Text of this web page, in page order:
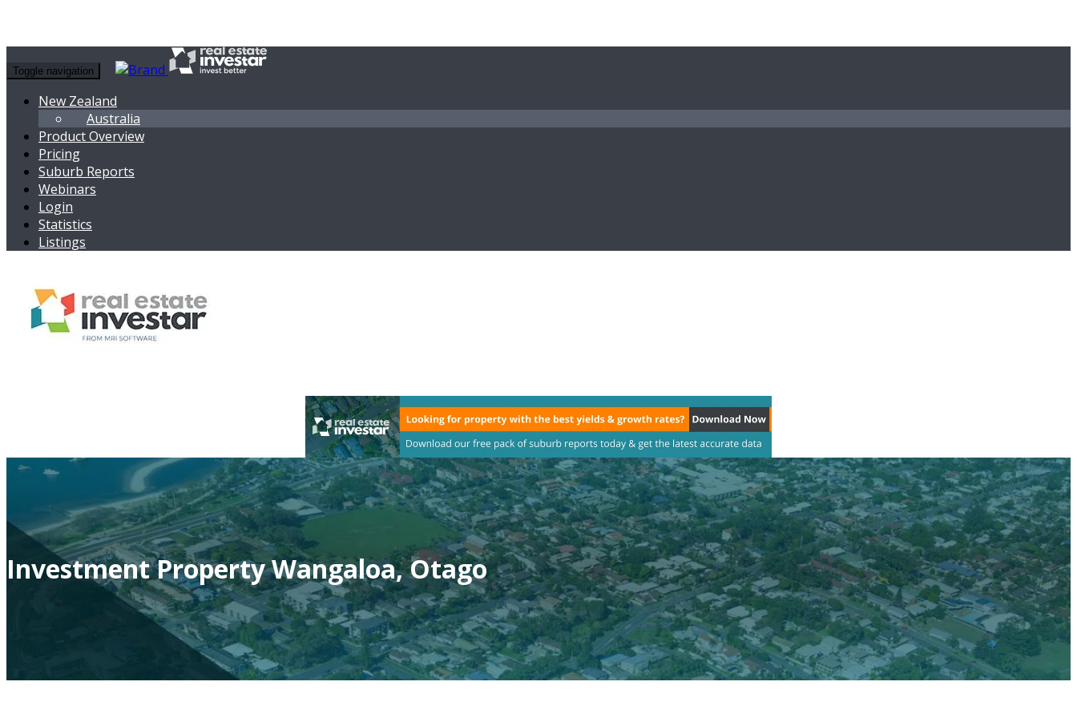
Toggle navigation
New Zealand
Australia
Product Overview
Pricing
Suburb Reports
Webinars
Login
Statistics
Listings
Investment Property Wangaloa, Otago